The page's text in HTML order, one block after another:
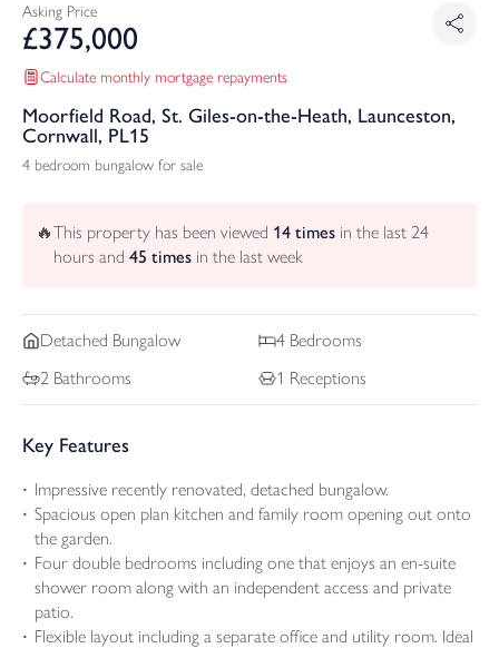
Asking Price
£375,000
Calculate monthly mortgage repayments
Moorfield Road, St. Giles-on-the-Heath, Launceston,
Cornwall, PL15
4 bedroom bungalow for sale
🔥This property has been viewed 14 times in the last 24
hours and 45 times in the last week
Detached Bungalow 4 Bedrooms
2 Bathrooms 1 Receptions
Key Features
Impressive recently renovated, detached bungalow.
Spacious open plan kitchen and family room opening out onto
the garden.
Four double bedrooms including one that enjoys an en-suite
shower room along with an independent access and private
patio.
Flexible layout including a separate office and utility room. Ideal